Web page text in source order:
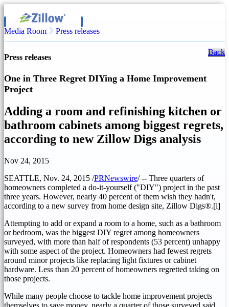
Media Room Press releases
Press releases
Back
One in Three Regret DIYing a Home Improvement
Project
Adding a room and refinishing kitchen or
bathroom cabinets among biggest regrets,
according to new Zillow Digs analysis
Nov 24, 2015
SEATTLE, Nov. 24, 2015 /PRNewswire/ -- Three quarters of
homeowners completed a do-it-yourself ("DIY") project in the past
three years. However, nearly 40 percent of them wish they hadn't,
according to a new survey from home design site, Zillow Digs®.[i]
Attempting to add or expand a room to a home, such as a bathroom
or bedroom, was the biggest DIY regret among homeowners
surveyed, with more than half of respondents (53 percent) unhappy
with some aspect of the project. Homeowners had fewest regrets
around minor projects like replacing light fixtures or cabinet
hardware. Less than 20 percent of homeowners regretted taking on
those projects.
While many people choose to tackle home improvement projects